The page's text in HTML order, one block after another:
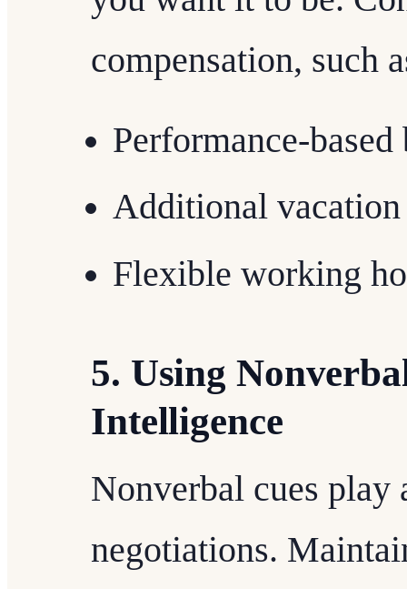
compensation, such
Performance-based
Additional vacation
Flexible working
5. Using
Intelligence
Nonverbal cues play
negotiations.